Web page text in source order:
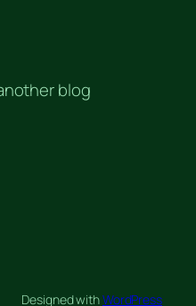
blog
Designed withWordPress